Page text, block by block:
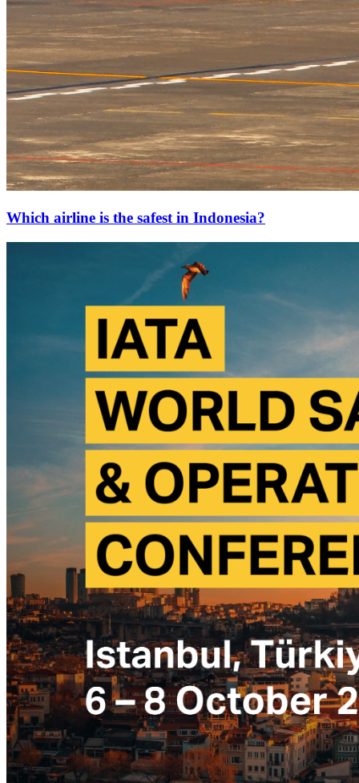
Which airline is the safest in Indonesia?